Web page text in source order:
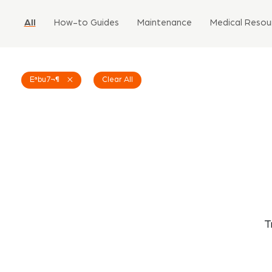
All How-to Guides Maintenance Medical
Eªbu7¬¶ Clear All